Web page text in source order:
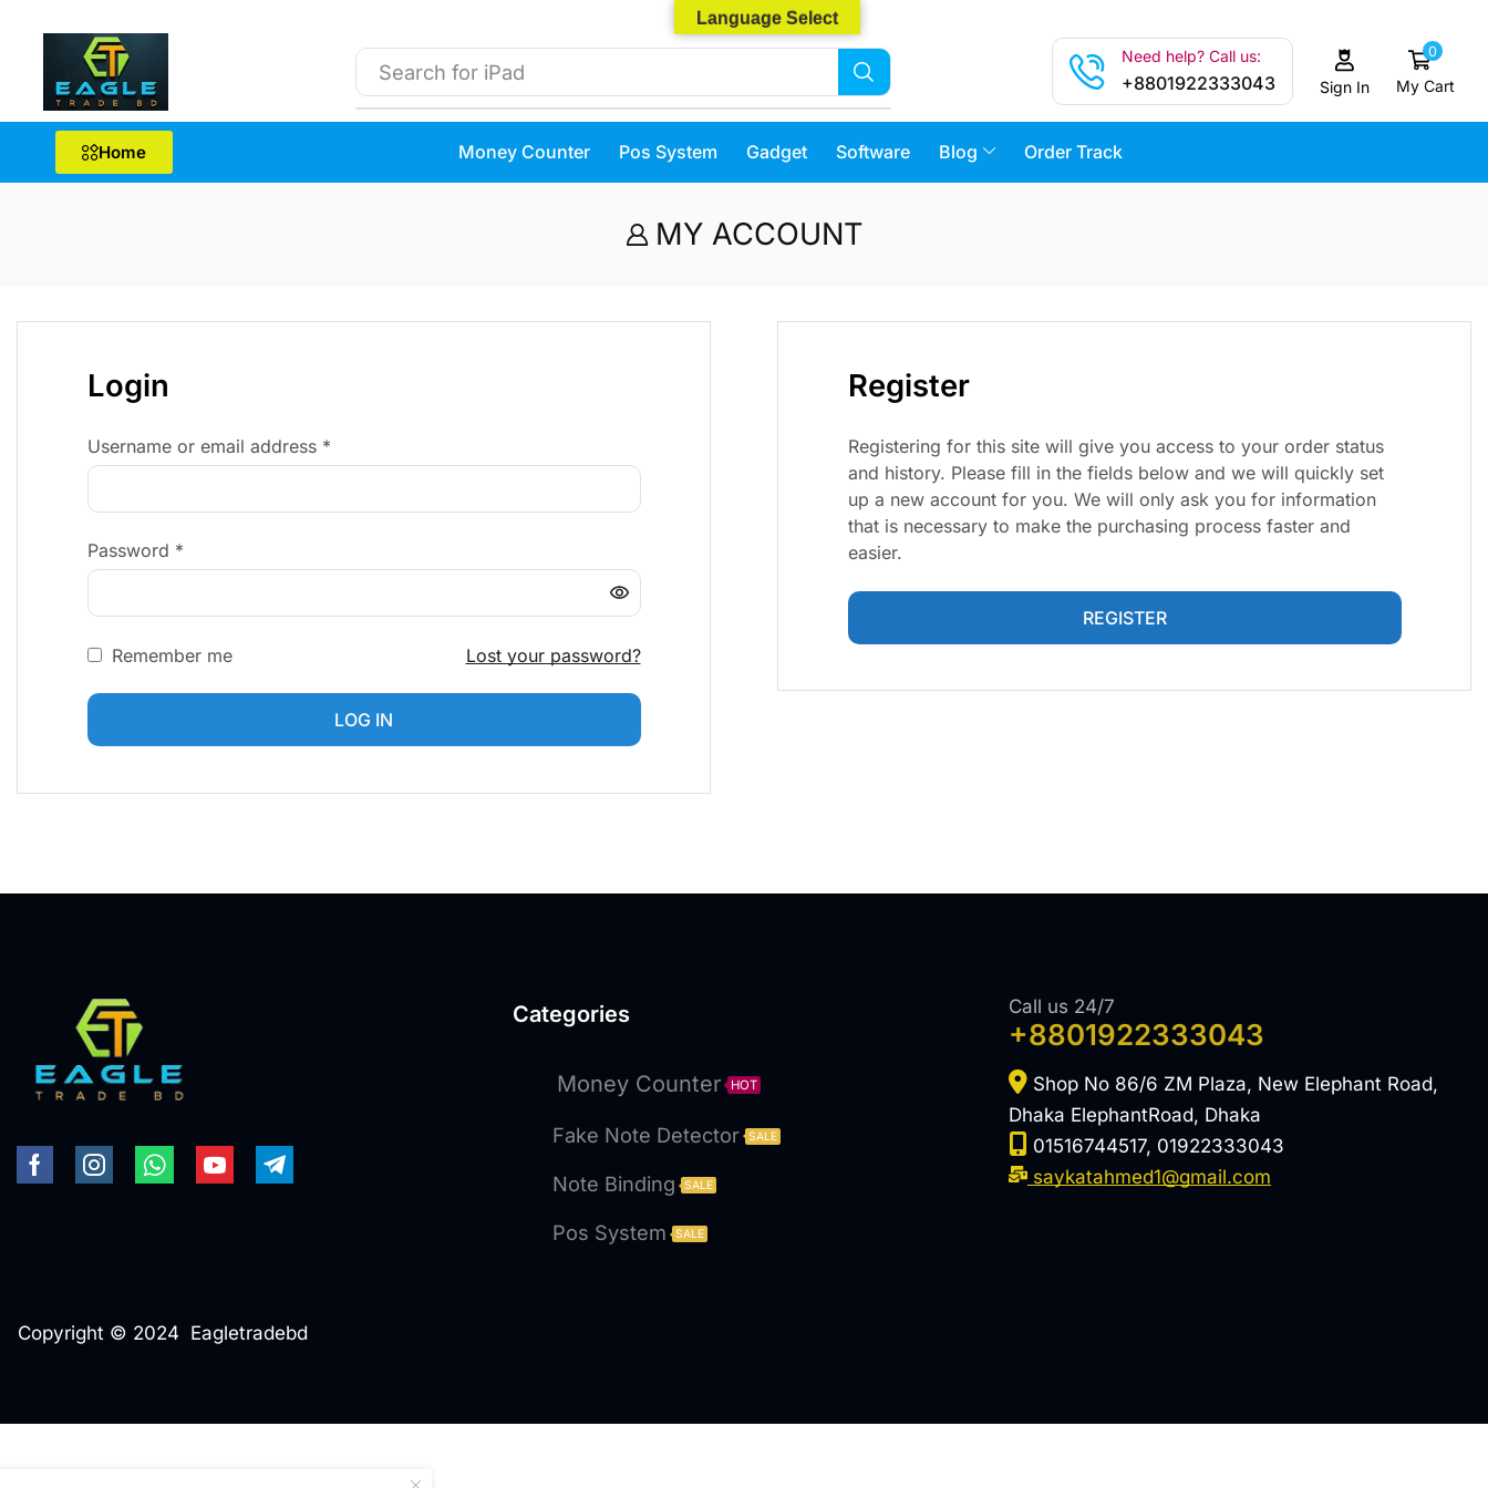
Search for iPad
Need help? Call us:
+8801922333043 Sign In
0
My Cart
Home Money Counter Pos System Gadget Software Blog Order Track
MY ACCOUNT
Login
Username or email address *
Password *
Remember me Lost your password?
LOG IN
Register
Registering for this site will give you access to your order status
and history. Please fill in the fields below and we will quickly set
up a new account for you. We will only ask you for information
that is necessary to make the purchasing process faster and
easier.
REGISTER
Categories
Money Counter HOT
Fake Note Detector SALE
Note Binding SALE
Pos System SALE
Call us 24/7
+8801922333043
Shop No 86/6 ZM Plaza, New Elephant Road,
Dhaka ElephantRoad, Dhaka
01516744517, 01922333043
saykatahmed1@gmail.com
Copyright © 2024 Eagletradebd
Language Select